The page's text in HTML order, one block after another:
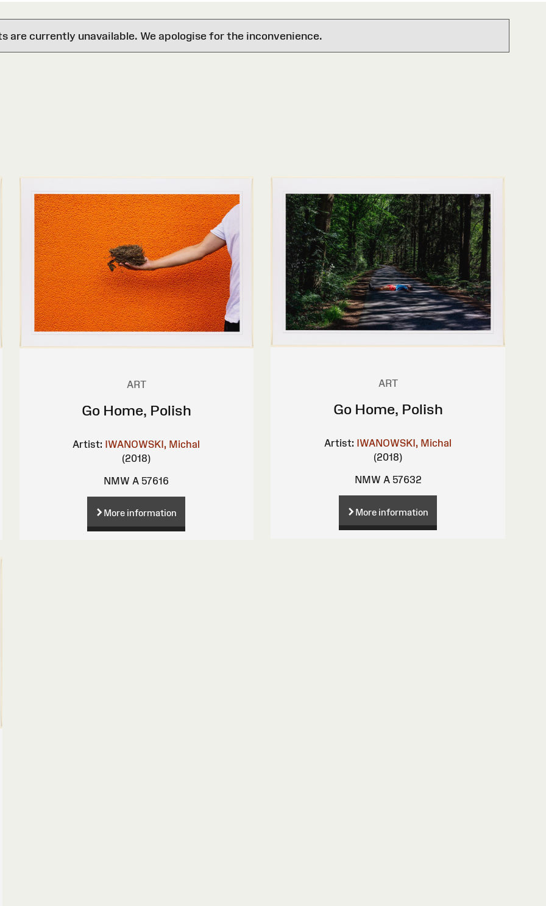
are currently unavailable. We apologise for the inconvenience.
ART
Go Home, Polish
Artist: IWANOWSKI, Michal
(2018)
NMW A 57616
More information
ART
Go Home, Polish
Artist: IWANOWSKI, Michal
(2018)
NMW A 57632
More information